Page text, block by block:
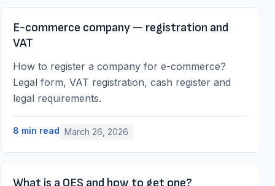
E-commerce company — registration and
VAT
How to register a company for e-commerce?
Legal form, VAT registration, cash register and
legal requirements.
8 min read March 26, 2026
What is a QES and how to get one?